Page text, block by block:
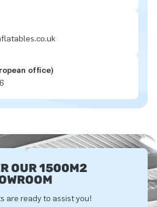
office)
OUR 1500M2
are ready to assist you!